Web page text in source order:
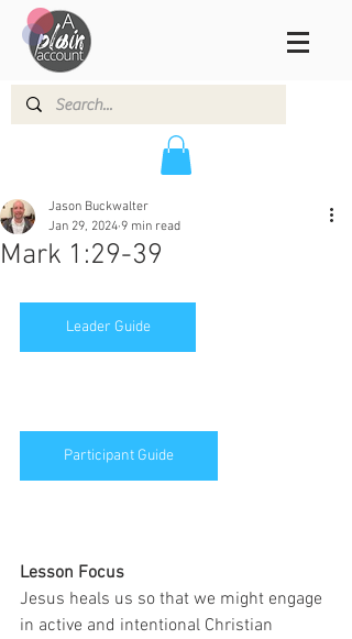
Mark 1:29-39
Jason Buckwalter
Jan 29, 2024 9 min read
Leader Guide
Participant Guide
Lesson Focus
Jesus heals us so that we might engage
in active and intentional Christian